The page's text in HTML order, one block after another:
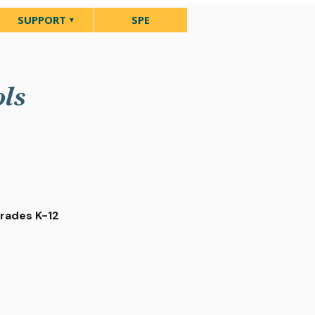
SUPPORT SPE
K-12